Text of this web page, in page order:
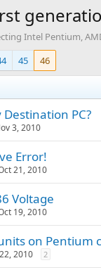
Intel Pentium,
45 46
Destination PC?
3, 2010
Error!
21, 2010
Voltage
19, 2010
on Pentium
2010 2